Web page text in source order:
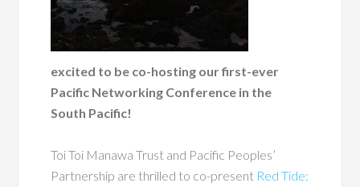
excited to be co-hosting our first-ever
Pacific Networking Conference in the
South Pacific!
Toi Toi Manawa Trust and Pacific Peoples’
Partnership are thrilled to co-present Red Tide: